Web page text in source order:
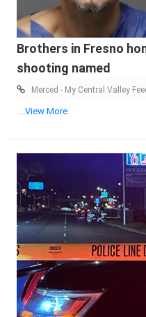
Brothers in Fresno
shooting named
Merced - My Central Valley
...View More